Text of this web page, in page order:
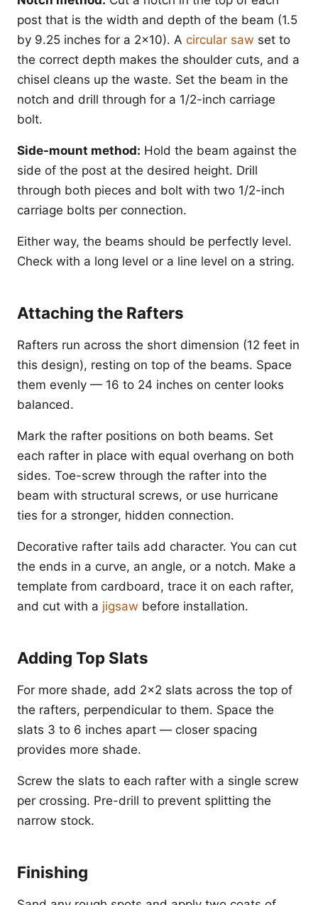
post that is the width and depth of the beam (1.5
by 9.25 inches for a 2x10). A circular saw set to
the correct depth makes the shoulder cuts, and a
chisel cleans up the waste. Set the beam in the
notch and drill through for a 1/2-inch carriage
bolt.
Side-mount method: Hold the beam against the
side of the post at the desired height. Drill
through both pieces and bolt with two 1/2-inch
carriage bolts per connection.
Either way, the beams should be perfectly level.
Check with a long level or a line level on a string.
Attaching the Rafters
Rafters run across the short dimension (12 feet in
this design), resting on top of the beams. Space
them evenly — 16 to 24 inches on center looks
balanced.
Mark the rafter positions on both beams. Set
each rafter in place with equal overhang on both
sides. Toe-screw through the rafter into the
beam with structural screws, or use hurricane
ties for a stronger, hidden connection.
Decorative rafter tails add character. You can cut
the ends in a curve, an angle, or a notch. Make a
template from cardboard, trace it on each rafter,
and cut with a jigsaw before installation.
Adding Top Slats
For more shade, add 2x2 slats across the top of
the rafters, perpendicular to them. Space the
slats 3 to 6 inches apart — closer spacing
provides more shade.
Screw the slats to each rafter with a single screw
per crossing. Pre-drill to prevent splitting the
narrow stock.
Finishing